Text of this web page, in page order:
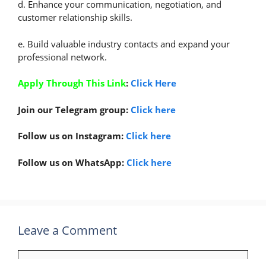
d. Enhance your communication, negotiation, and
customer relationship skills.
e. Build valuable industry contacts and expand your
professional network.
Apply Through This Link: Click Here
Join our Telegram group: Click here
Follow us on Instagram: Click here
Follow us on WhatsApp: Click here
Leave a Comment